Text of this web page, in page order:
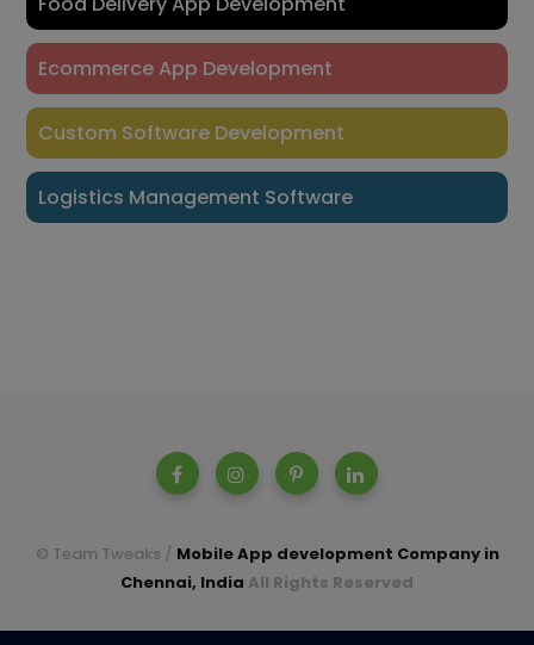
Ecommerce App Development
Custom Software Development
Logistics Management Software
© Team Tweaks / Mobile App development Company in
Chennai, India All Rights Reserved